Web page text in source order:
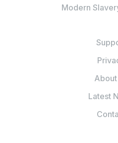
Modern
About
Latest